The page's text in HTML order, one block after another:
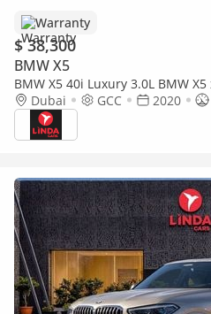
Warranty
$ 38,300
BMW X5
BMW X5 40i Luxury 3.0L BMW
Warranty
Dubai GCC 2020